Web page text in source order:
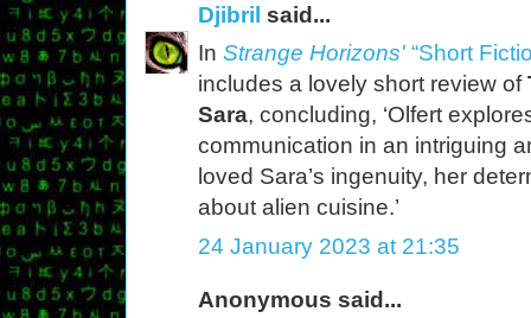
Djibril said...
In Strange Horizons' “Short
includes a lovely short review of
Sara, concluding, ‘Olfert
communication in an intriguing
loved Sara’s ingenuity, her
about alien cuisine.’
24 January 2023 at 21:35
Anonymous said...